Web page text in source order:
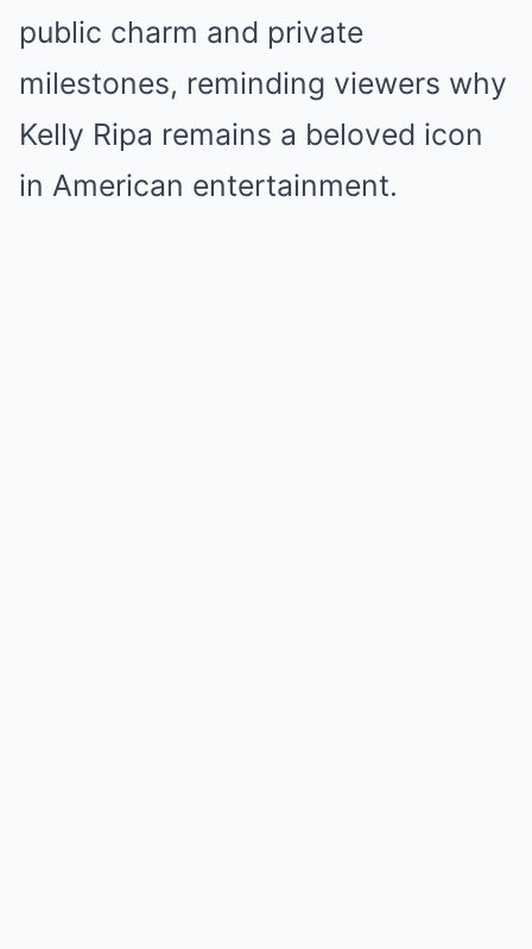
public charm and private
milestones, reminding viewers why
Kelly Ripa remains a beloved icon
in American entertainment.